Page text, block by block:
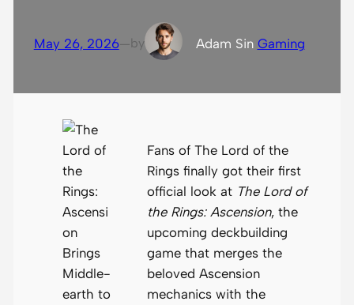
May 26, 2026— by Adam Sin Gaming
Fans of The Lord of the
Rings finally got their first
official look at The Lord of
the Rings: Ascension, the
upcoming deckbuilding
game that merges the
beloved Ascension
mechanics with the